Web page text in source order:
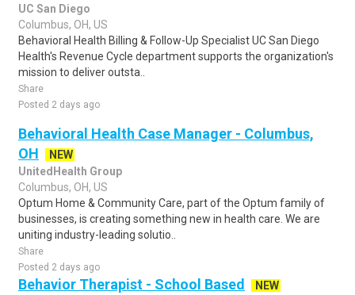
UC San Diego
Columbus, OH, US
Behavioral Health Billing & Follow-Up Specialist UC San Diego
Health's Revenue Cycle department supports the organization's
mission to deliver outsta..
Share
Posted 2 days ago
Behavioral Health Case Manager - Columbus,
OH
NEW
UnitedHealth Group
Columbus, OH, US
Optum Home & Community Care, part of the Optum family of
businesses, is creating something new in health care. We are
uniting industry-leading solutio..
Share
Posted 2 days ago
Behavior Therapist - School Based
NEW